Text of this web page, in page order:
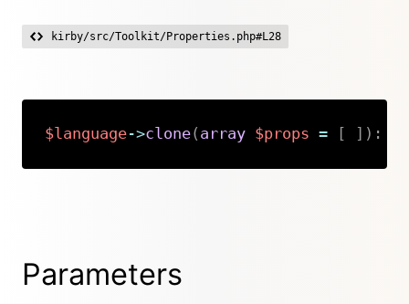
kirby/src/Toolkit/Properties.php#L28
$language->clone( array $props = [ ] ) :
Copy
Parameters